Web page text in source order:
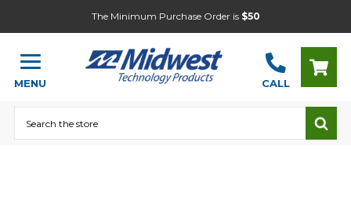
The Minimum Purchase Order is $50
MENU CALL